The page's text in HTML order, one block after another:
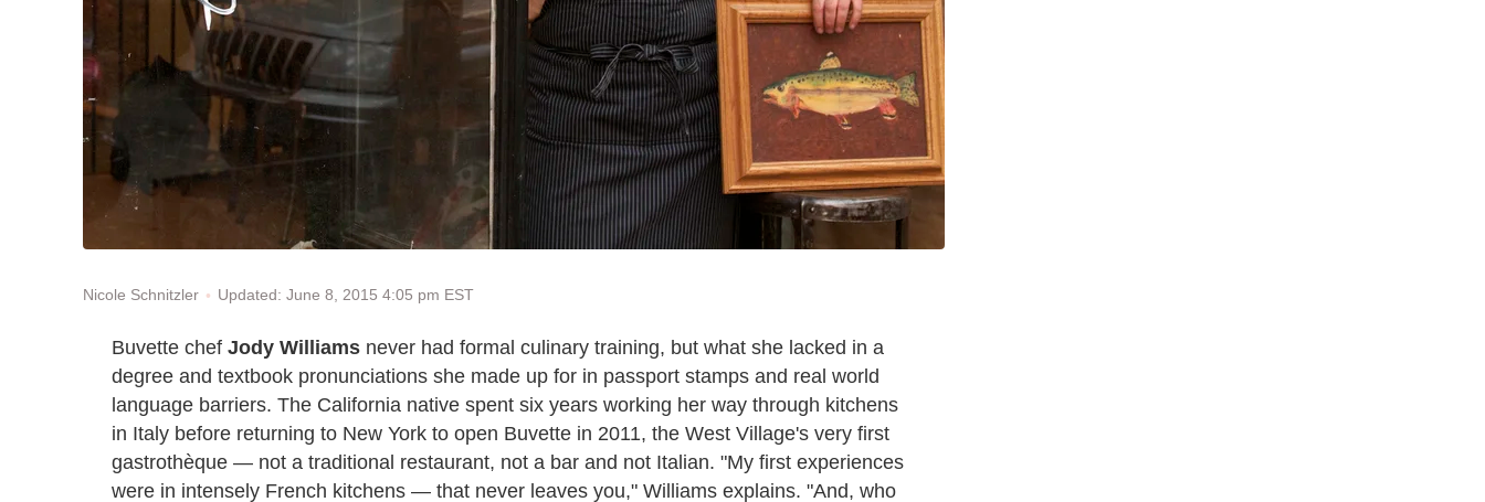
Nicole Schnitzler Updated: June 8, 2015 4:05 pm EST
Buvette chef Jody Williams never had formal culinary training, but what she lacked in a
degree and textbook pronunciations she made up for in passport stamps and real world
language barriers. The California native spent six years working her way through kitchens
in Italy before returning to New York to open Buvette in 2011, the West Village's very first
gastrothèque — not a traditional restaurant, not a bar and not Italian. "My first experiences
were in intensely French kitchens — that never leaves you," Williams explains. "And, who